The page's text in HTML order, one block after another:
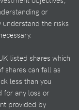
or
understand the risks
listed shares which
shares can fall as
less than you
for any loss or
provided by